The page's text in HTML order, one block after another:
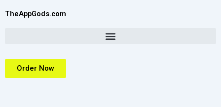
TheAppGods.com
Order Now